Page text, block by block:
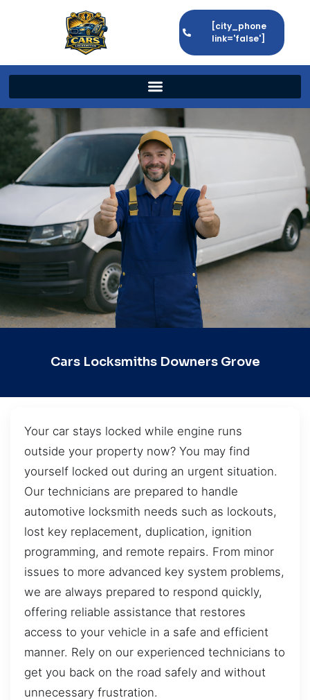
[city_phone
link='false']
Cars Locksmiths Downers Grove
Your car stays locked while engine runs
outside your property now? You may find
yourself locked out during an urgent situation.
Our technicians are prepared to handle
automotive locksmith needs such as lockouts,
lost key replacement, duplication, ignition
programming, and remote repairs. From minor
issues to more advanced key system problems,
we are always prepared to respond quickly,
offering reliable assistance that restores
access to your vehicle in a safe and efficient
manner. Rely on our experienced technicians to
get you back on the road safely and without
unnecessary frustration.